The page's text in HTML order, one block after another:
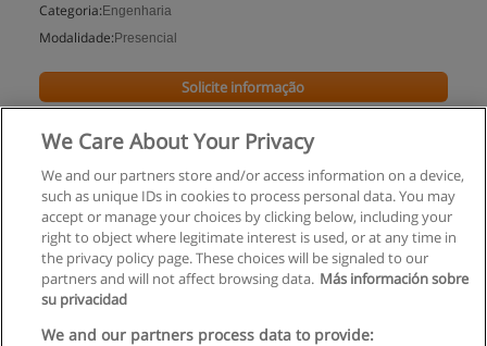
Categoria: Engenharia
Modalidade: Presencial
Solicite informação
Regras de uso
We Care About Your Privacy
We and our partners store and/or access information on a device,
such as unique IDs in cookies to process personal data. You may
accept or manage your choices by clicking below, including your
right to object where legitimate interest is used, or at any time in
the privacy policy page. These choices will be signaled to our
partners and will not affect browsing data. Más información sobre
su privacidad
We and our partners process data to provide: